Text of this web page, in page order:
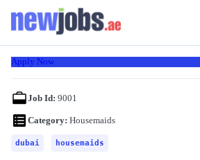
Apply Now
Job Id: 9001
Category: Housemaids
dubai housemaids